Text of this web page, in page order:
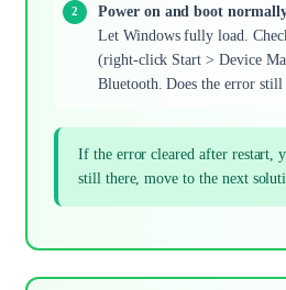
Power on and boot
Let Windows fully load.
(right-click Start > Device
Bluetooth. Does the error still
If the error cleared after restart,
still there, move to the next